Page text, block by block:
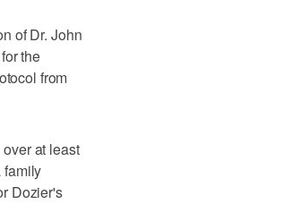
of Dr. John
the
from
at least
family
Dozier's